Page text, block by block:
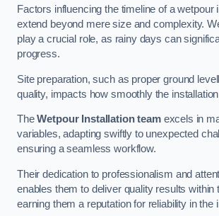
Factors influencing the timeline of a wetpour
extend beyond mere size and complexity.
play a crucial role, as rainy days can
progress.
Site preparation, such as proper ground
quality, impacts how smoothly the
TheWetpour Installation teamexcels in
variables, adapting swiftly to unexpected
ensuring a seamless workflow.
Their dedication to professionalism and
enables them to deliver quality results within
earning them a reputation for reliability in the